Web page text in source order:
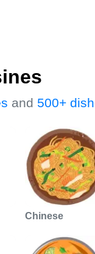
and 500+
Chinese